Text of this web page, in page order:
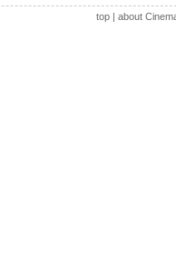
top| about